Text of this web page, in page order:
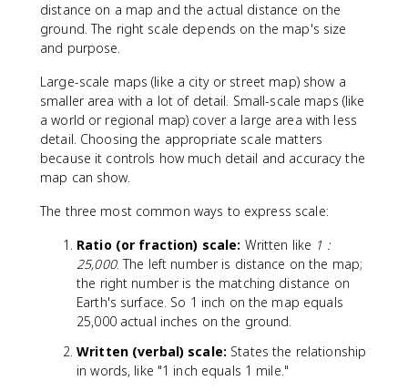
distance on a map and the actual distance on the
ground. The right scale depends on the map's size
and purpose.
Large-scale maps (like a city or street map) show a
smaller area with a lot of detail. Small-scale maps (like
a world or regional map) cover a large area with less
detail. Choosing the appropriate scale matters
because it controls how much detail and accuracy the
map can show.
The three most common ways to express scale:
Ratio (or fraction) scale: Written like 1 :
25,000. The left number is distance on the map;
the right number is the matching distance on
Earth's surface. So 1 inch on the map equals
25,000 actual inches on the ground.
Written (verbal) scale: States the relationship
in words, like "1 inch equals 1 mile."